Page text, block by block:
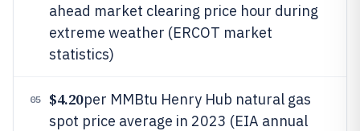
ahead market clearing price hour during
extreme weather (ERCOT market
statistics)
05 $4.20per MMBtu Henry Hub natural gas
spot price average in 2023 (EIA annual